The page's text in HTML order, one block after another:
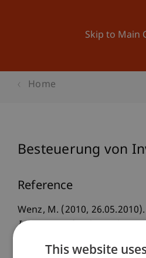
Skip to Main
Home
Besteuerung von
Reference
Wenz, M. (2010, 26.05.2010).
Investmentfonds
Anlagefondsverband,
This website